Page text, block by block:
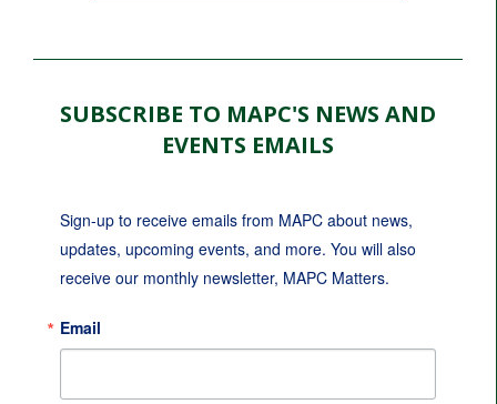
SUBSCRIBE TO MAPC'S NEWS AND
EVENTS EMAILS
Sign-up to receive emails from MAPC about news,
updates, upcoming events, and more. You will also
receive our monthly newsletter, MAPC Matters.
Email